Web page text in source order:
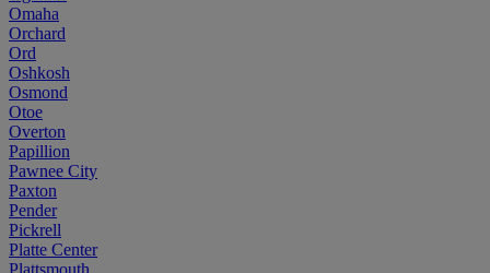
Omaha
Orchard
Ord
Oshkosh
Osmond
Otoe
Overton
Papillion
Pawnee City
Paxton
Pender
Pickrell
Platte Center
Plattsmouth